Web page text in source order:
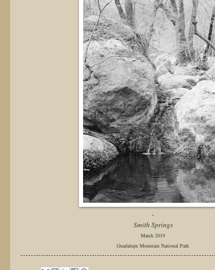
-
Smith Springs
March 2019
Guadalupe Mountain National Park